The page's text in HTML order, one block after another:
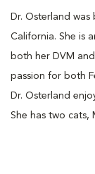
Dr. Osterland
California. She is
both her DVM
passion for both
Dr. Osterland
She has two cats,